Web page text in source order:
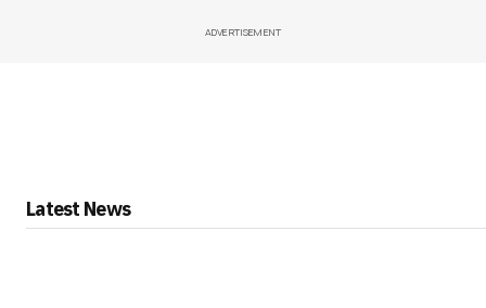
ADVERTISEMENT
Latest News